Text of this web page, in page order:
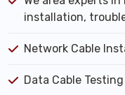
installation,
Network Cable
Data Cable